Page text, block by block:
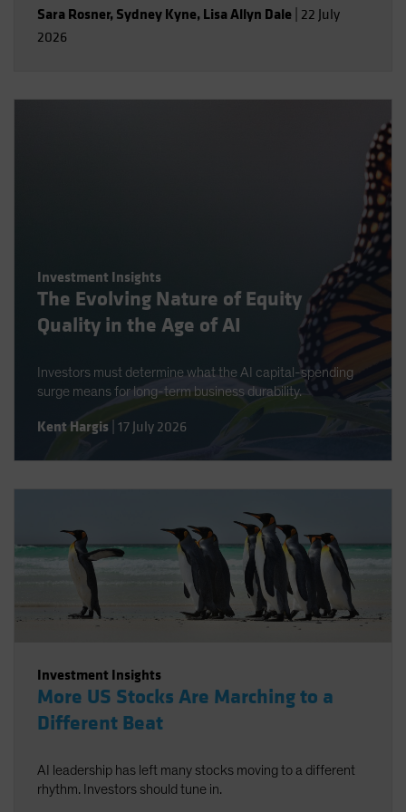
Sara Rosner, Sydney Kyne, Lisa Allyn Dale 22 July
2026
Investment Insights
The Evolving Nature of Equity
Quality in the Age of AI
Investors must determine what the AI capital-spending
surge means for long-term business durability.
Kent Hargis 17 July 2026
Investment Insights
More US Stocks Are Marching to a
Different Beat
AI leadership has left many stocks moving to a different
rhythm. Investors should tune in.